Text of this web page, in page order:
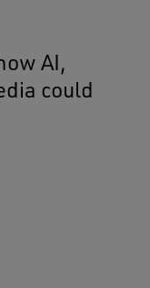
AI,
could